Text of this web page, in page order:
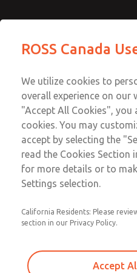
MD3 Series
MD353ECA0CBYQ
Email This Page
+1 (416)
+1 (416)
ROSS Canada
We utilize cookies to
overall experience on our
"Accept All Cookies", you
cookies. You may
accept by selecting the
read the Cookies Section
for more details or to
Settings selection.
California Residents: Please
section in our Privacy Policy.
Accept